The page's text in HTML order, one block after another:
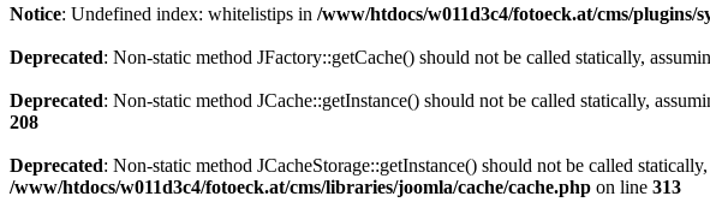
Notice: Undefined index: whitelistips in /www/htdocs/w011d3c4/fotoeck.at/cms/
Deprecated: Non-static method JFactory::getCache() should not be called statically,
Deprecated: Non-static method JCache::getInstance() should not be called statically,
208
Deprecated: Non-static method JCacheStorage::getInstance() should not be called
/www/htdocs/w011d3c4/fotoeck.at/cms/libraries/joomla/cache/cache.php on line 313